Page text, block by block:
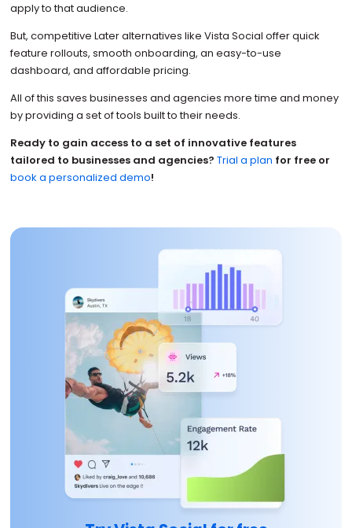
apply to that audience.
But, competitive Later alternatives like Vista Social offer quick
feature rollouts, smooth onboarding, an easy-to-use
dashboard, and affordable pricing.
All of this saves businesses and agencies more time and money
by providing a set of tools built to their needs.
Ready to gain access to a set of innovative features
tailored to businesses and agencies? Trial a plan for free or
book a personalized demo!